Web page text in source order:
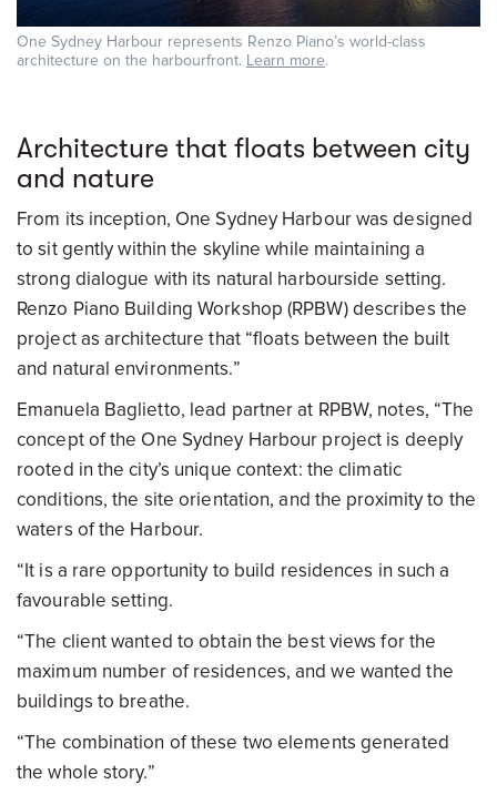
One Sydney Harbour represents Renzo Piano’s world-class
architecture on the harbourfront. Learn more.
Architecture that floats between city
and nature
From its inception, One Sydney Harbour was designed
to sit gently within the skyline while maintaining a
strong dialogue with its natural harbourside setting.
Renzo Piano Building Workshop (RPBW) describes the
project as architecture that “floats between the built
and natural environments.”
Emanuela Baglietto, lead partner at RPBW, notes, “The
concept of the One Sydney Harbour project is deeply
rooted in the city’s unique context: the climatic
conditions, the site orientation, and the proximity to the
waters of the Harbour.
“It is a rare opportunity to build residences in such a
favourable setting.
“The client wanted to obtain the best views for the
maximum number of residences, and we wanted the
buildings to breathe.
“The combination of these two elements generated
the whole story.”